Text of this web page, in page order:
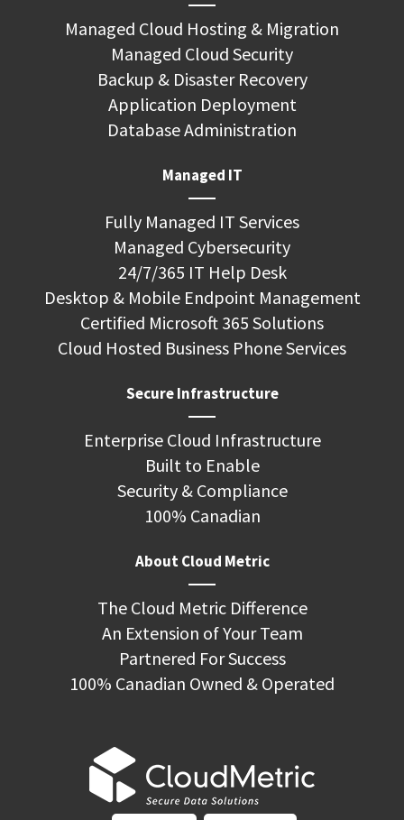
Managed Cloud Hosting & Migration
Managed Cloud Security
Backup & Disaster Recovery
Application Deployment
Database Administration
Managed IT
Fully Managed IT Services
Managed Cybersecurity
24/7/365 IT Help Desk
Desktop & Mobile Endpoint Management
Certified Microsoft 365 Solutions
Cloud Hosted Business Phone Services
Secure Infrastructure
Enterprise Cloud Infrastructure
Built to Enable
Security & Compliance
100% Canadian
About Cloud Metric
The Cloud Metric Difference
An Extension of Your Team
Partnered For Success
100% Canadian Owned & Operated